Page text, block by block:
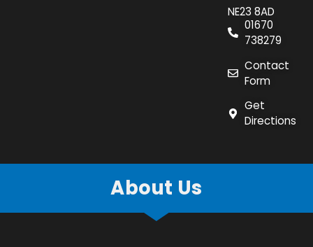
NE23 8AD
01670
738279
Contact
Form
Get
Directions
About Us